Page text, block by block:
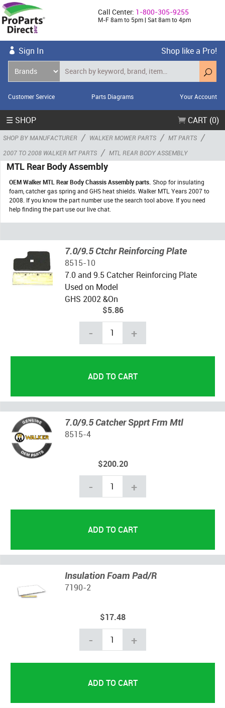
Call Center: 1-800-305-9255
M-F 8am to 5pm | Sat 8am to 4pm
Sign In Shop like a Pro!
Customer Service Parts Diagrams Your Account
☰ SHOP CART (0)
SHOP BY MANUFACTURER / WALKER MOWER PARTS / MT PARTS /
2007 TO 2008 WALKER MT PARTS / MTL REAR BODY ASSEMBLY
MTL Rear Body Assembly
OEM Walker MTL Rear Body Chassis Assembly parts. Shop for insulating
foam, catcher gas spring and GHS heat shields. Walker MTL Years 2007 to
2008. If you know the part number use the search tool above. If you need
help finding the part use our live chat.
7.0/9.5 Ctchr Reinforcing Plate
8515-10
7.0 and 9.5 Catcher Reinforcing Plate
Used on Model
GHS 2002 &On
$5.86
- +
7.0/9.5 Catcher Spprt Frm Mtl
8515-4
$200.20
- +
Insulation Foam Pad/R
7190-2
$17.48
- +